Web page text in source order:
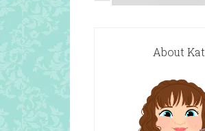
About Kat